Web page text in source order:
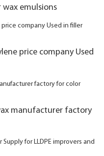
wax emulsions
price company Used
manufacturer factory